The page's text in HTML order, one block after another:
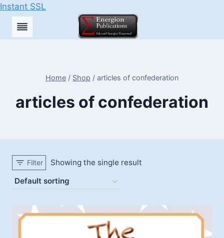
Instant SSL
Skip
Home / Shop / articles of confederation
articles of confederation
Filter Showing the single result